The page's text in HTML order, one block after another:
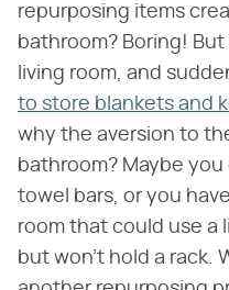
repurposing items
bathroom? Boring!
living room, and
to store blankets and
why the aversion to
bathroom? Maybe
towel bars, or you
room that could use a
but won't hold a rack.